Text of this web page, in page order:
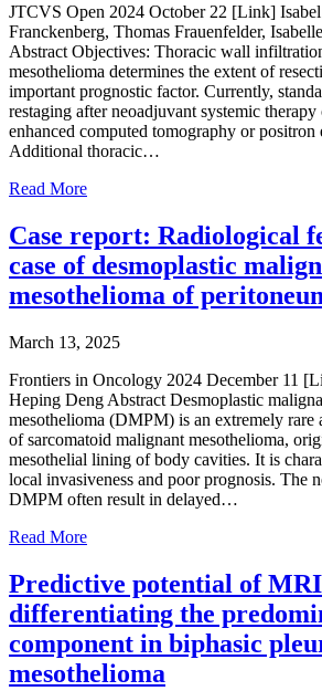
JTCVS Open 2024 October 22 [Link]
Franckenberg, Thomas Frauenfelder,
Abstract Objectives: Thoracic wall
mesothelioma determines the extent of
important prognostic factor. Currently,
restaging after neoadjuvant systemic therapy
enhanced computed tomography or positron
Additional thoracic…
Read More
Case report: Radiological
case of desmoplastic
mesothelioma of
March 13, 2025
Frontiers in Oncology 2024 December 11
Heping Deng Abstract Desmoplastic
mesothelioma (DMPM) is an extremely rare
of sarcomatoid malignant mesothelioma,
mesothelial lining of body cavities. It is
local invasiveness and poor prognosis. The
DMPM often result in delayed…
Read More
Predictive potential of
differentiating the
component in biphasic
mesothelioma